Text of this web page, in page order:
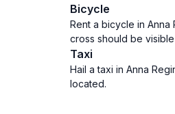
Bicycle
Rent a bicycle in Anna
cross should be
Taxi
Hail a taxi in Anna
located.